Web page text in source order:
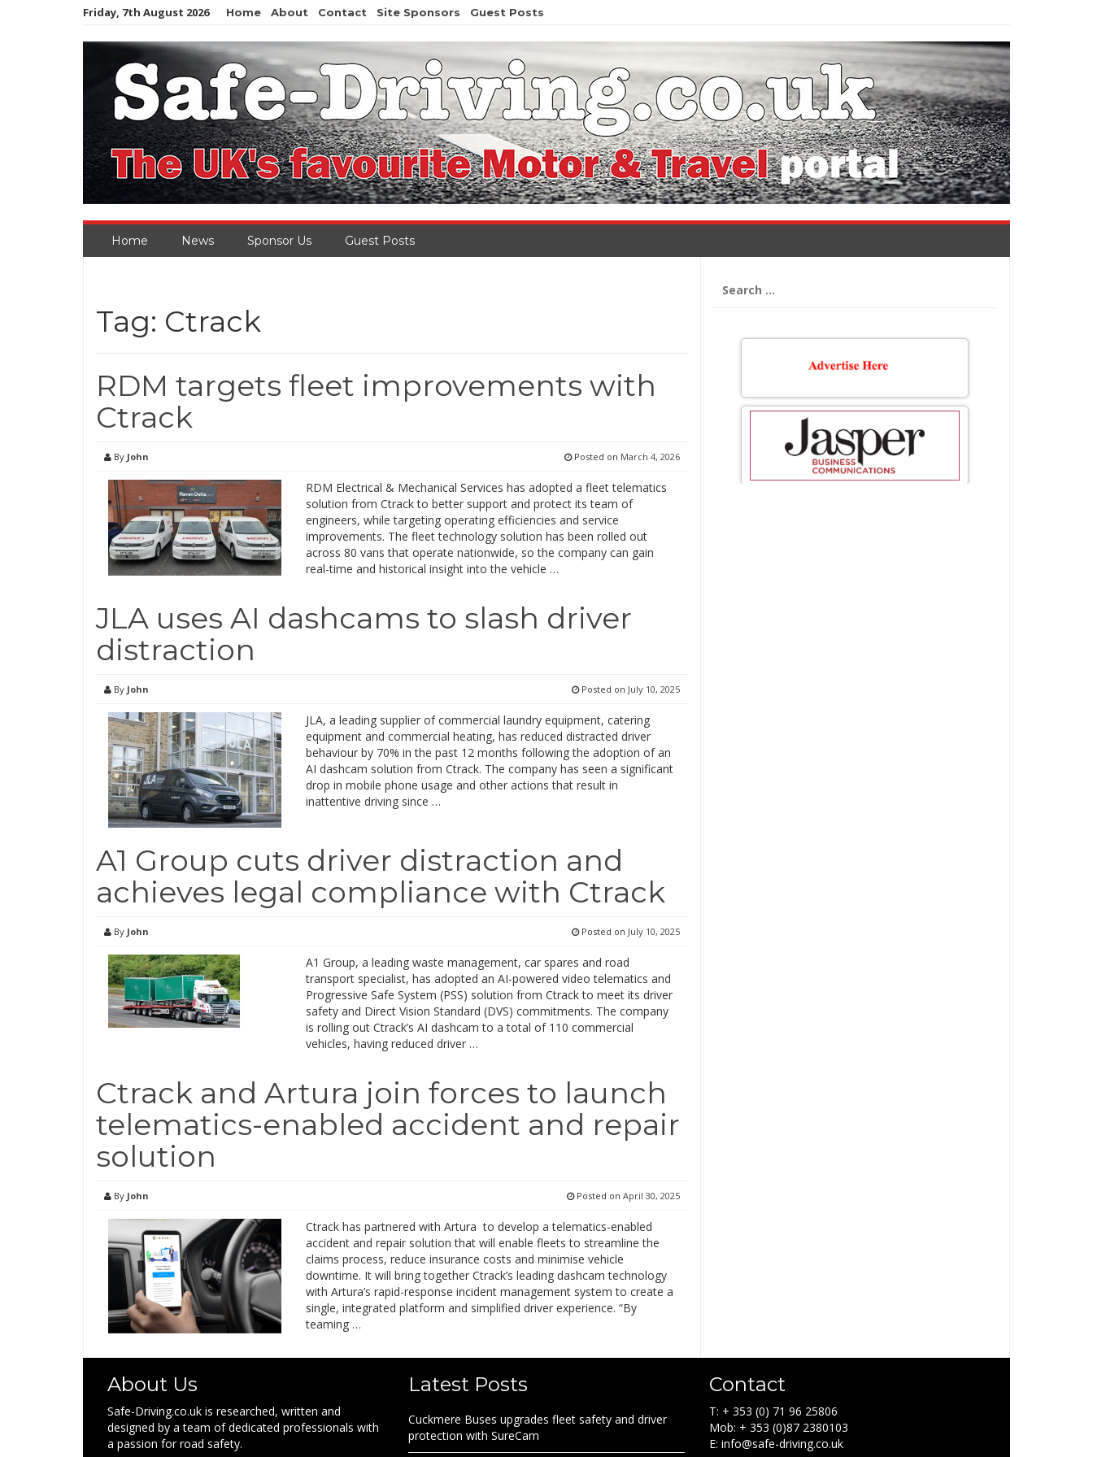
Friday, 7th August 2026 Home About Contact Site Sponsors Guest Posts
Home News Sponsor Us Guest Posts
Tag: Ctrack
RDM targets fleet improvements with
Ctrack
By John Posted on March 4, 2026
RDM Electrical & Mechanical Services has adopted a fleet telematics
solution from Ctrack to better support and protect its team of
engineers, while targeting operating efficiencies and service
improvements. The fleet technology solution has been rolled out
across 80 vans that operate nationwide, so the company can gain
real-time and historical insight into the vehicle …
JLA uses AI dashcams to slash driver
distraction
By John Posted on July 10, 2025
JLA, a leading supplier of commercial laundry equipment, catering
equipment and commercial heating, has reduced distracted driver
behaviour by 70% in the past 12 months following the adoption of an
AI dashcam solution from Ctrack. The company has seen a significant
drop in mobile phone usage and other actions that result in
inattentive driving since …
A1 Group cuts driver distraction and
achieves legal compliance with Ctrack
By John Posted on July 10, 2025
A1 Group, a leading waste management, car spares and road
transport specialist, has adopted an AI-powered video telematics and
Progressive Safe System (PSS) solution from Ctrack to meet its driver
safety and Direct Vision Standard (DVS) commitments. The company
is rolling out Ctrack’s AI dashcam to a total of 110 commercial
vehicles, having reduced driver …
Ctrack and Artura join forces to launch
telematics-enabled accident and repair
solution
By John Posted on April 30, 2025
Ctrack has partnered with Artura to develop a telematics-enabled
accident and repair solution that will enable fleets to streamline the
claims process, reduce insurance costs and minimise vehicle
downtime. It will bring together Ctrack’s leading dashcam technology
with Artura’s rapid-response incident management system to create a
single, integrated platform and simplified driver experience. “By
teaming …
for:
About Us
Safe-Driving.co.uk is researched, written and
designed by a team of dedicated professionals with
a passion for road safety.
Latest Posts
Cuckmere Buses upgrades fleet safety and driver
protection with SureCam
Contact
T: + 353 (0) 71 96 25806
Mob: + 353 (0)87 2380103
E: info@safe-driving.co.uk